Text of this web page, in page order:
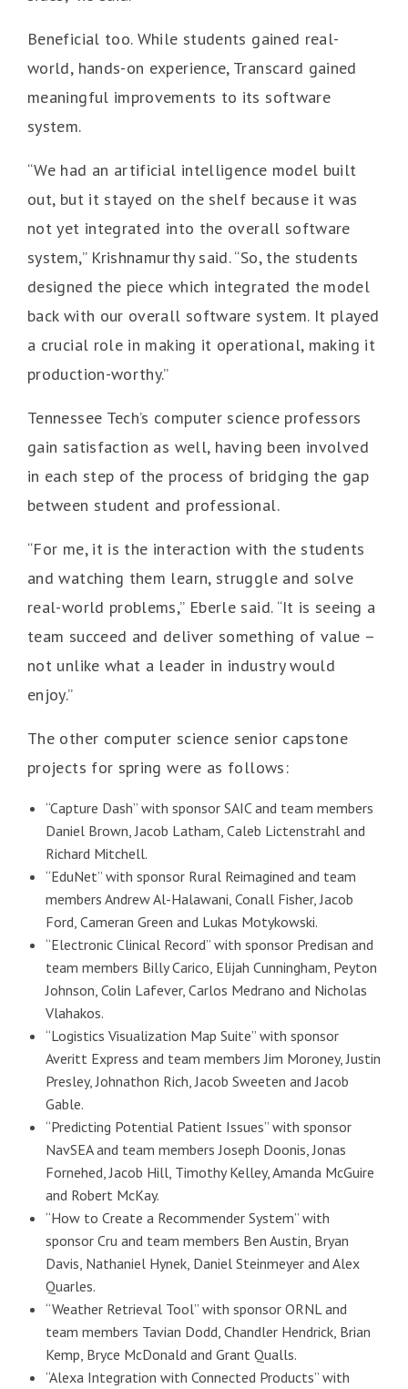
Beneficial too. While students gained real-
world, hands-on experience, Transcard gained
meaningful improvements to its software
system.
“We had an artificial intelligence model built
out, but it stayed on the shelf because it was
not yet integrated into the overall software
system,” Krishnamurthy said. “So, the students
designed the piece which integrated the model
back with our overall software system. It played
a crucial role in making it operational, making it
production-worthy.”
Tennessee Tech’s computer science professors
gain satisfaction as well, having been involved
in each step of the process of bridging the gap
between student and professional.
“For me, it is the interaction with the students
and watching them learn, struggle and solve
real-world problems,” Eberle said. “It is seeing a
team succeed and deliver something of value –
not unlike what a leader in industry would
enjoy.”
The other computer science senior capstone
projects for spring were as follows:
“Capture Dash” with sponsor SAIC and team members
Daniel Brown, Jacob Latham, Caleb Lictenstrahl and
Richard Mitchell.
“EduNet” with sponsor Rural Reimagined and team
members Andrew Al-Halawani, Conall Fisher, Jacob
Ford, Cameran Green and Lukas Motykowski.
“Electronic Clinical Record” with sponsor Predisan and
team members Billy Carico, Elijah Cunningham, Peyton
Johnson, Colin Lafever, Carlos Medrano and Nicholas
Vlahakos.
“Logistics Visualization Map Suite” with sponsor
Averitt Express and team members Jim Moroney, Justin
Presley, Johnathon Rich, Jacob Sweeten and Jacob
Gable.
“Predicting Potential Patient Issues” with sponsor
NavSEA and team members Joseph Doonis, Jonas
Fornehed, Jacob Hill, Timothy Kelley, Amanda McGuire
and Robert McKay.
“How to Create a Recommender System” with
sponsor Cru and team members Ben Austin, Bryan
Davis, Nathaniel Hynek, Daniel Steinmeyer and Alex
Quarles.
“Weather Retrieval Tool” with sponsor ORNL and
team members Tavian Dodd, Chandler Hendrick, Brian
Kemp, Bryce McDonald and Grant Qualls.
“Alexa Integration with Connected Products” with